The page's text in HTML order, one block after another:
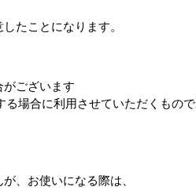
たことになります。
ございます
場合に利用させていただくもので
、お使いになる際は、